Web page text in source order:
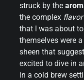
struck by the
the complex
that I was about
themselves were
sheen that
excited to dive in
in a cold brew